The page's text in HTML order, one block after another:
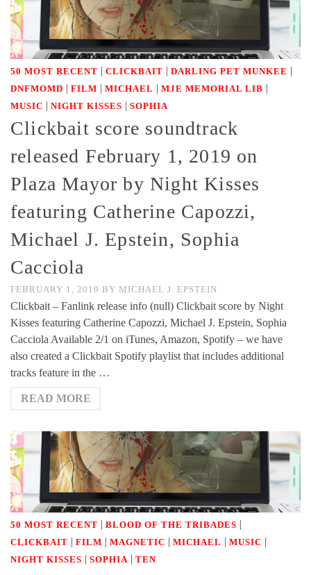
50 MOST RECENT CLICKBAIT DARLING PET MUNKEE
DNFMOMD FILM MICHAEL MJE MEMORIAL LIB
MUSIC NIGHT KISSES SOPHIA
Clickbait score soundtrack
released February 1, 2019 on
Plaza Mayor by Night Kisses
featuring Catherine Capozzi,
Michael J. Epstein, Sophia
Cacciola
FEBRUARY 1, 2019 BY MICHAEL J. EPSTEIN
Clickbait – Fanlink release info (null) Clickbait score by Night
Kisses featuring Catherine Capozzi, Michael J. Epstein, Sophia
Cacciola Available 2/1 on iTunes, Amazon, Spotify – we have
also created a Clickbait Spotify playlist that includes additional
tracks feature in the …
READ MORE
50 MOST RECENT | BLOOD OF THE TRIBADES |
CLICKBAIT | FILM | MAGNETIC | MICHAEL | MUSIC |
NIGHT KISSES | SOPHIA | TEN